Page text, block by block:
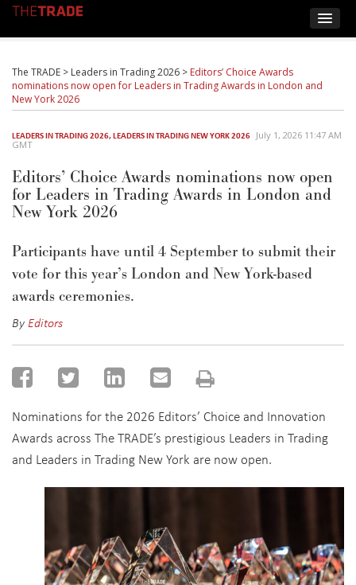
The TRADE > Leaders in Trading 2026 > Editors’ Choice Awards
nominations now open for Leaders in Trading Awards in London and
New York 2026
LEADERS IN TRADING 2026,LEADERS IN TRADING NEW YORK 2026 July 1, 2026 11:47 AM
GMT
Editors’ Choice Awards nominations now open
for Leaders in Trading Awards in London and
New York 2026
Participants have until 4 September to submit their
vote for this year’s London and New York-based
awards ceremonies.
ByEditors
Nominations for the 2026 Editors’ Choice and Innovation
Awards across The TRADE’s prestigious Leaders in Trading
and Leaders in Trading New York are now open.